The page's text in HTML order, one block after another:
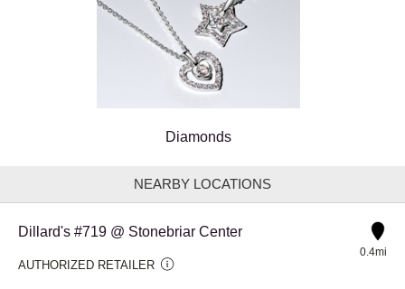
Diamonds
NEARBY LOCATIONS
Dillard's #719 @ Stonebriar Center
AUTHORIZED RETAILER
0.4mi